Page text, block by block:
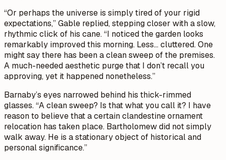
“Or perhaps the universe is simply tired of your rigid
expectations,” Gable replied, stepping closer with a slow,
rhythmic click of his cane. “I noticed the garden looks
remarkably improved this morning. Less... cluttered. One
might say there has been a clean sweep of the premises.
A much-needed aesthetic purge that I don’t recall you
approving, yet it happened nonetheless.”
Barnaby’s eyes narrowed behind his thick-rimmed
glasses. “A clean sweep? Is that what you call it? I have
reason to believe that a certain clandestine ornament
relocation has taken place. Bartholomew did not simply
walk away. He is a stationary object of historical and
personal significance.”